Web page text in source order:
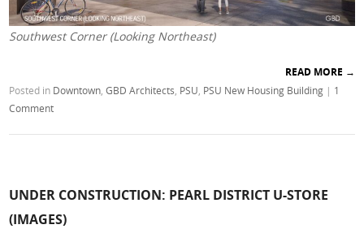
Southwest Corner (Looking Northeast)
READ MORE →
Posted in Downtown ,GBD Architects PSU PSU New Housing Building | 1
Comment
UNDER CONSTRUCTION: PEARL DISTRICT U-STORE
(IMAGES)